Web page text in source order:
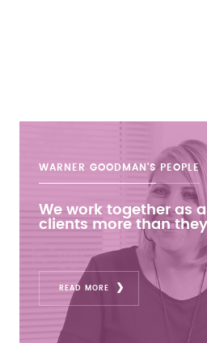
WARNER GOODMAN'S PEOPLE
We work together as
clients more than
READ MORE